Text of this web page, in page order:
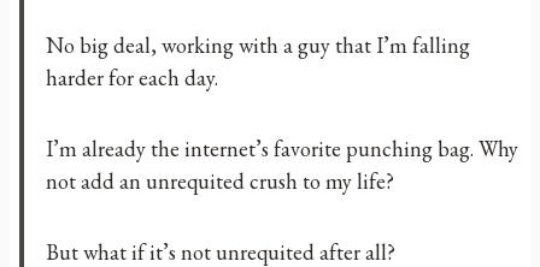
No big deal, working with a guy that I’m falling
harder for each day.
I’m already the internet’s favorite punching bag. Why
not add an unrequited crush to my life?
But what if it’s not unrequited after all?